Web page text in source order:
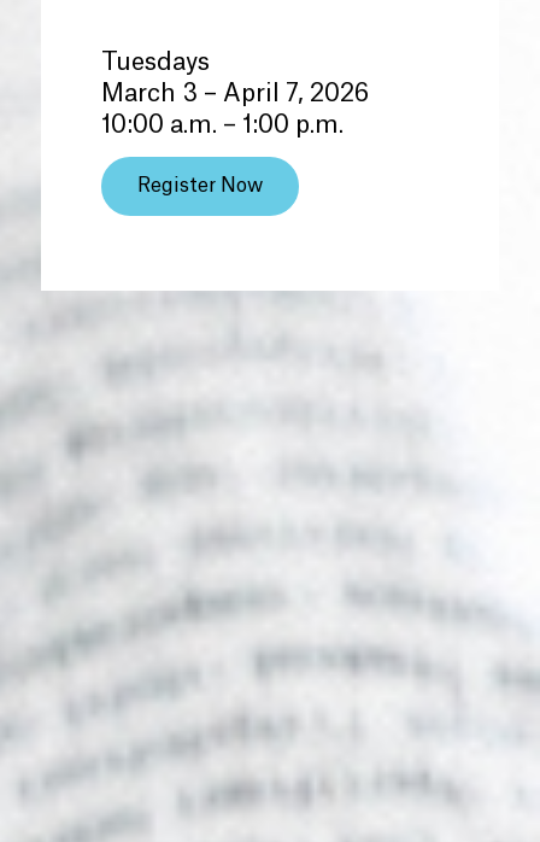
Tuesdays
March 3 – April 7, 2026
10:00 a.m. – 1:00 p.m.
Register Now